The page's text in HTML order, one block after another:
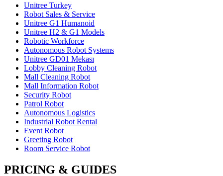
Unitree Turkey
Robot Sales & Service
Unitree G1 Humanoid
Unitree H2 & G1 Models
Robotic Workforce
Autonomous Robot Systems
Unitree GD01 Mekası
Lobby Cleaning Robot
Mall Cleaning Robot
Mall Information Robot
Security Robot
Patrol Robot
Autonomous Logistics
Industrial Robot Rental
Event Robot
Greeting Robot
Room Service Robot
PRICING & GUIDES